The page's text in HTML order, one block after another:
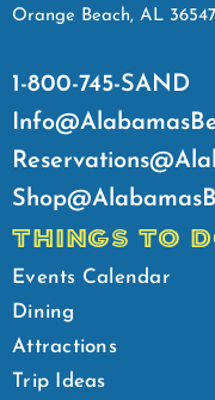
Orange Beach, AL 36547
1-800-745-SAND
THINGS TO
Events Calendar
Dining
Attractions
Trip Ideas